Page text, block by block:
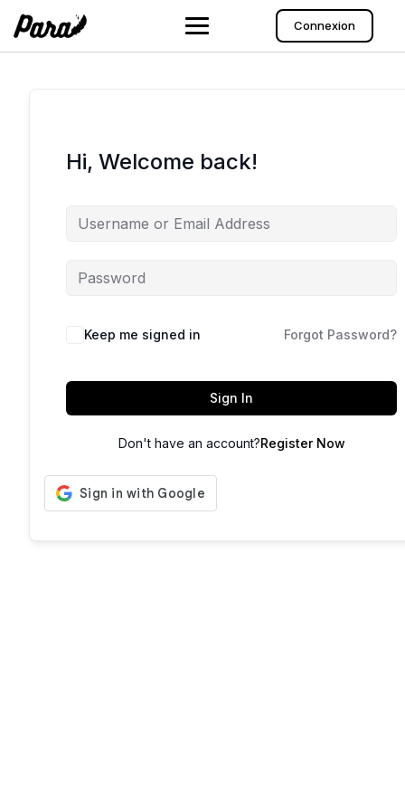
content
Connexion
Hi, Welcome back!
Keep me signed in Forgot Password?
Sign In
Don't have an account?Register Now